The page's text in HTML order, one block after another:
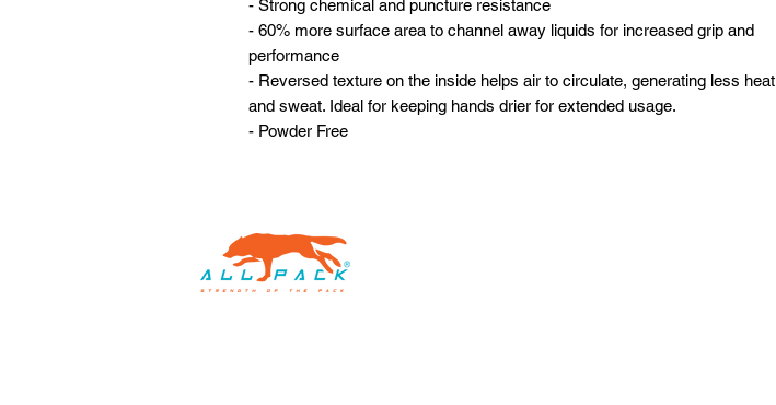
- Strong chemical and puncture resistance
- 60% more surface area to channel away liquids for increased grip and
performance
- Reversed texture on the inside helps air to circulate, generating less heat
and sweat. Ideal for keeping hands drier for extended usage.
- Powder Free